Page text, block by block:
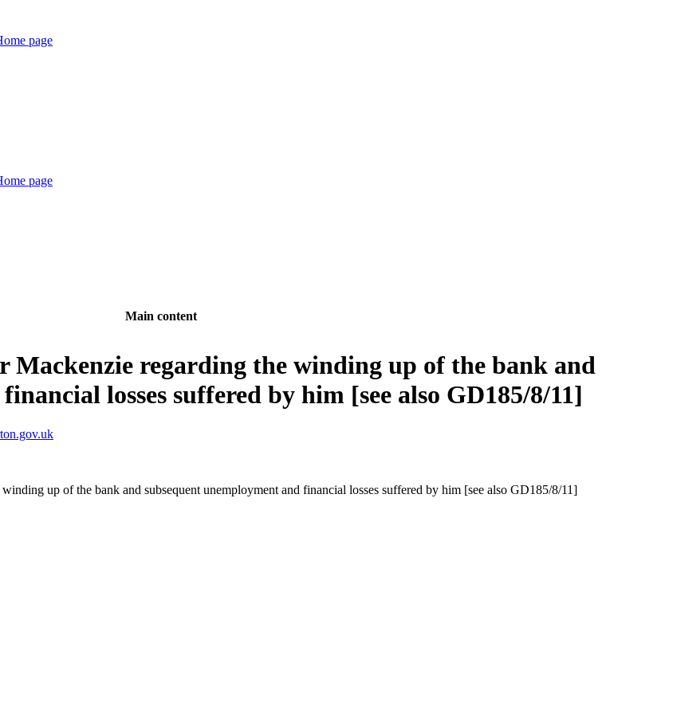
Main content
Mackenzie regarding the winding up of the bank and
losses suffered by him [see also GD185/8/11]
up of the bank and subsequent unemployment and financial losses suffered by him [see also GD185/8/11]